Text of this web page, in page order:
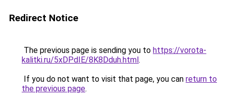
Redirect Notice
The previous page is sending you to https://vorota-
kalitki.ru/5xDPdIE/8K8Dduh.html.
If you do not want to visit that page, you can return to
the previous page.